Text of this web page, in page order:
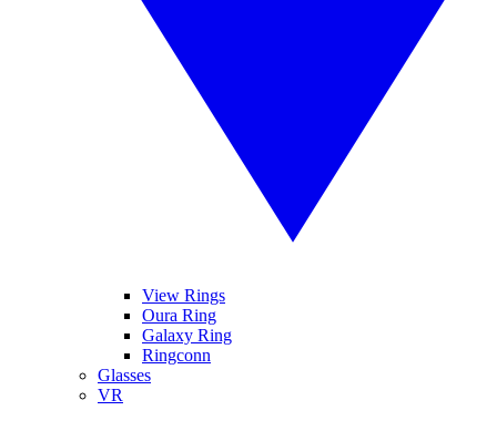
View Rings
Oura Ring
Galaxy Ring
Ringconn
Glasses
VR